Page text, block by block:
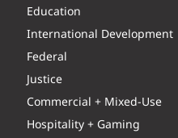
Education
International Development
Federal
Justice
Commercial + Mixed-Use
Hospitality + Gaming